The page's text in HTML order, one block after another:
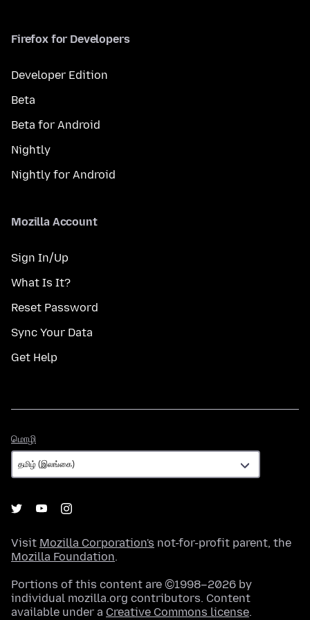
Firefox for Developers
Developer Edition
Beta
Beta for Android
Nightly
Nightly for Android
Mozilla Account
Sign In/Up
What Is It?
Reset Password
Sync Your Data
Get Help
மொழி
Visit Mozilla Corporation's not-for-profit parent, the
Mozilla Foundation.
Portions of this content are ©1998–2026 by
individual mozilla.org contributors. Content
available under a Creative Commons license.